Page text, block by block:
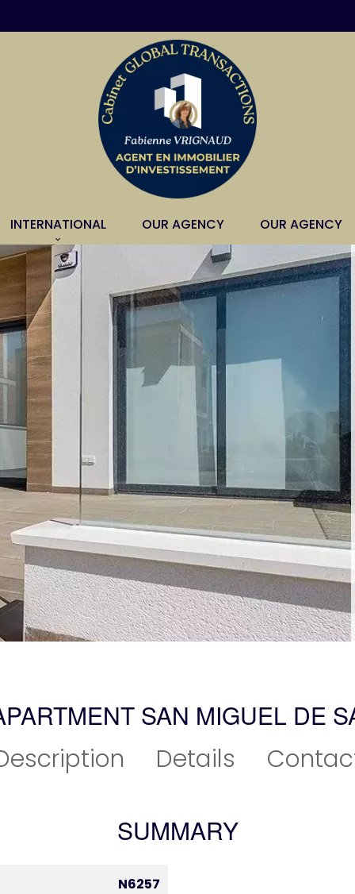
INTERNATIONAL OUR AGENCY OUR AGENCY
SAN MIGUEL DE
Details
SUMMARY
N6257